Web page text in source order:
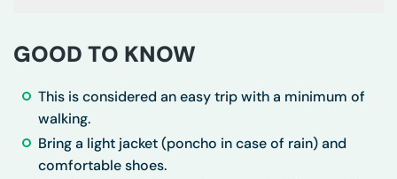
GOOD TO KNOW
This is considered an easy trip with a minimum of
walking.
Bring a light jacket (poncho in case of rain) and
comfortable shoes.